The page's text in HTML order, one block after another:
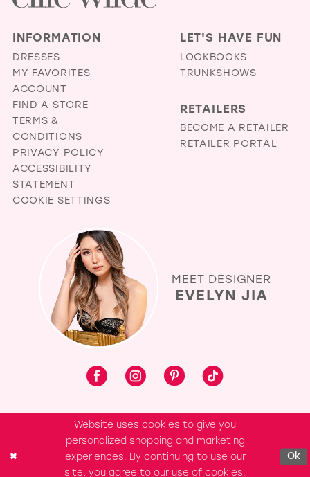
INFORMATION
DRESSES
MY FAVORITES
ACCOUNT
FIND A STORE
TERMS &
CONDITIONS
PRIVACY POLICY
ACCESSIBILITY
STATEMENT
COOKIE SETTINGS
LET'S HAVE FUN
LOOKBOOKS
TRUNKSHOWS
RETAILERS
BECOME A RETAILER
RETAILER PORTAL
MEET DESIGNER
EVELYN JIA
Website uses cookies to give you
personalized shopping and marketing
experiences. By continuing to use our
site, you agree to our use of cookies.
Ok